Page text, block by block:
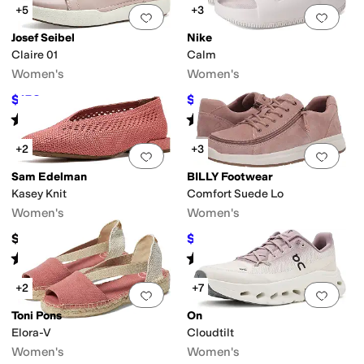
Add to favorites 0 people have
+5
Josef Seibel
Claire 01
Women's
$153
Rated starsout of 5
(34)
Add
+3
Nike
Calm
Women's
$32.50 $50 35%OFF
Rated4starsout of 5
(76)
Add to favorites.0 people have
+2
Sam Edelman
Kasey Knit
Women's
$150
Rated 5starsout of 5
(9)
Add
+3
BILLY Footwear
Comfort Suede Lo
Women's
$72.99 27%OFF
Rated starsout of 5
(126)
Add to favorites. 0 people have
+2
Toni Pons
Elora-V
Women's
Add
+7
On
Cloudtilt
Women's